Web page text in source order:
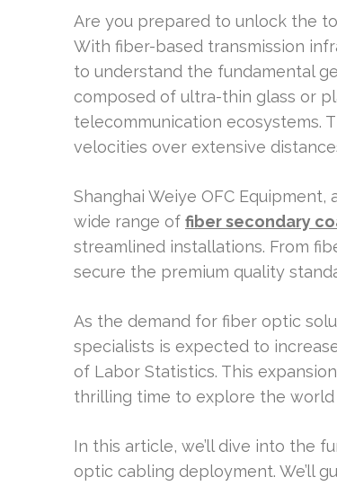
Are you prepared to unlock the
With fiber-based transmission
to understand the fundamental
composed of ultra-thin glass or
telecommunication ecosystems.
velocities over extensive
Shanghai Weiye OFC
wide range of fiber secondary
streamlined installations. From
secure the premium quality
As the demand for fiber optic
specialists is expected to
of Labor Statistics. This
thrilling time to explore the
In this article, we’ll dive into the
optic cabling deployment. We’ll